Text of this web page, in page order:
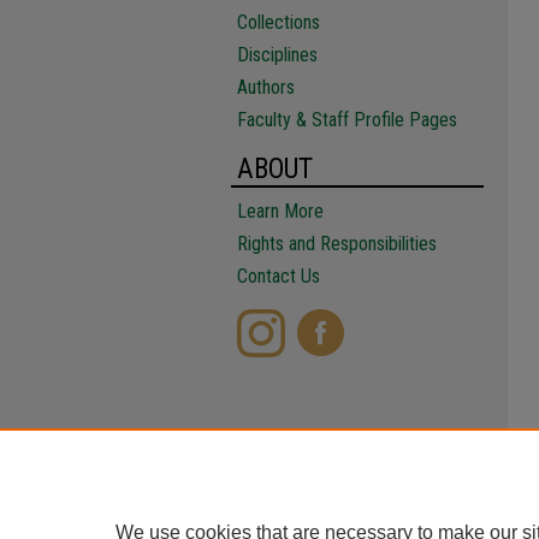
Collections
Disciplines
Authors
Faculty & Staff Profile Pages
ABOUT
Learn More
Rights and Responsibilities
Contact Us
We use cookies that are necessary to make our